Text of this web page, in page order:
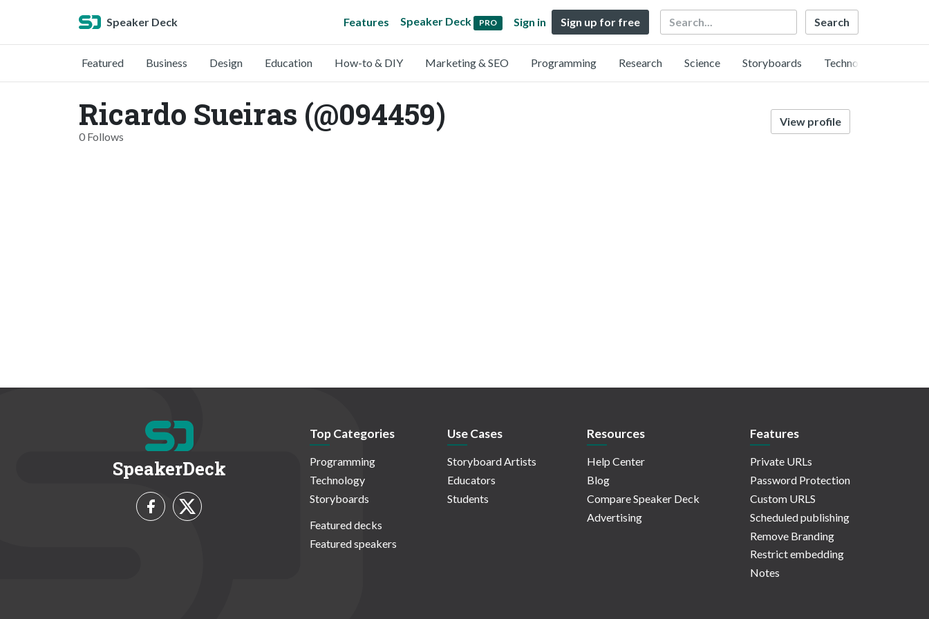
Speaker Deck Features Speaker Deck PRO Sign in Sign up for free Search
Featured Business Design Education How-to & DIY Marketing & SEO Programming Research Science Storyboards Technology
Ricardo Sueiras (@094459)
0 Follows
View profile
SpeakerDeck
Top Categories
Programming
Technology
Storyboards
Featured decks
Featured speakers
Use Cases
Storyboard Artists
Educators
Students
Resources
Help Center
Blog
Compare Speaker Deck
Advertising
Features
Private URLs
Password Protection
Custom URLS
Scheduled publishing
Remove Branding
Restrict embedding
Notes